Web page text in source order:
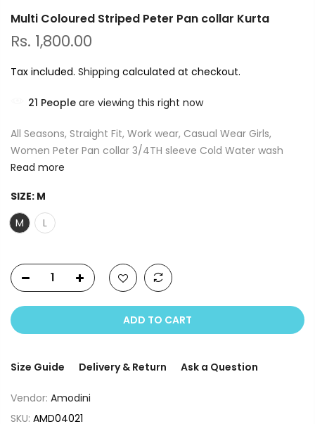
Multi Coloured Striped Peter Pan collar Kurta
Rs. 1,800.00
Tax included. Shipping calculated at checkout.
21 People are viewing this right now
All Seasons, Straight Fit, Work wear, Casual Wear Girls,
Women Peter Pan collar 3/4TH sleeve Cold Water wash
Read more
SIZE: M
M
L
ADD TO CART
Size Guide Delivery & Return Ask a Question
Vendor: Amodini
SKU: AMD04021